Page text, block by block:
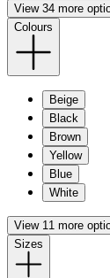
View 34 more
Colours
Beige
Black
Brown
Yellow
Blue
White
View 11 more
Sizes